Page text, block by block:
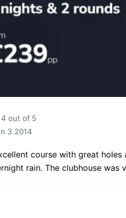
out of 5
3 2014
course with great
rain. The clubhouse